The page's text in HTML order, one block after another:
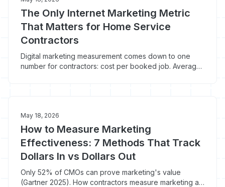
The Only Internet Marketing Metric
That Matters for Home Service
Contractors
Digital marketing measurement comes down to one
number for contractors: cost per booked job. Average
May 18, 2026
How to Measure Marketing
Effectiveness: 7 Methods That Track
Dollars In vs Dollars Out
Only 52% of CMOs can prove marketing's value
(Gartner 2025). How contractors measure marketing at